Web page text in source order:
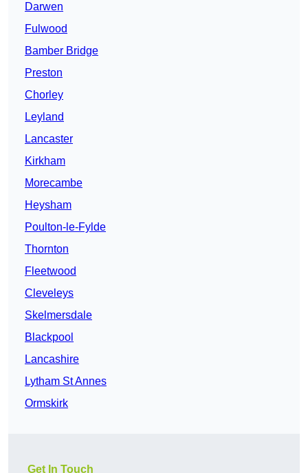
Darwen
Fulwood
Bamber Bridge
Preston
Chorley
Leyland
Lancaster
Kirkham
Morecambe
Heysham
Poulton-le-Fylde
Thornton
Fleetwood
Cleveleys
Skelmersdale
Blackpool
Lancashire
Lytham St Annes
Ormskirk
Get In Touch